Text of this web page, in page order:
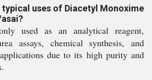
typical uses of Diacetyl Monoxime
used as an analytical reagent,
assays, chemical synthesis, and
due to its high purity and